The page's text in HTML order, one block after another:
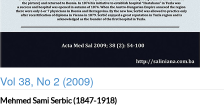
Vol 38, No 2 (2009)
Mehmed Sami Serbic (1847-1918)